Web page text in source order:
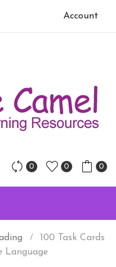
Account
0 0 0
100 Task Cards
Language